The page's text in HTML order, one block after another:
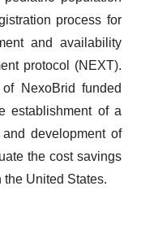
process for
and availability
protocol (NEXT).
NexoBrid funded
establishment of a
development of
the cost savings
United States.